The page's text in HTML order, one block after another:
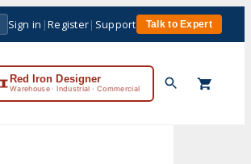
Sign in |Register| Support Talk to Expert
Red Iron Designer
Warehouse · Industrial · Commercial